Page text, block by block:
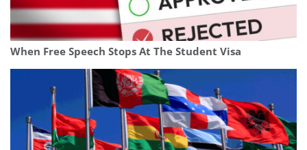
When Free Speech Stops At The Student Visa